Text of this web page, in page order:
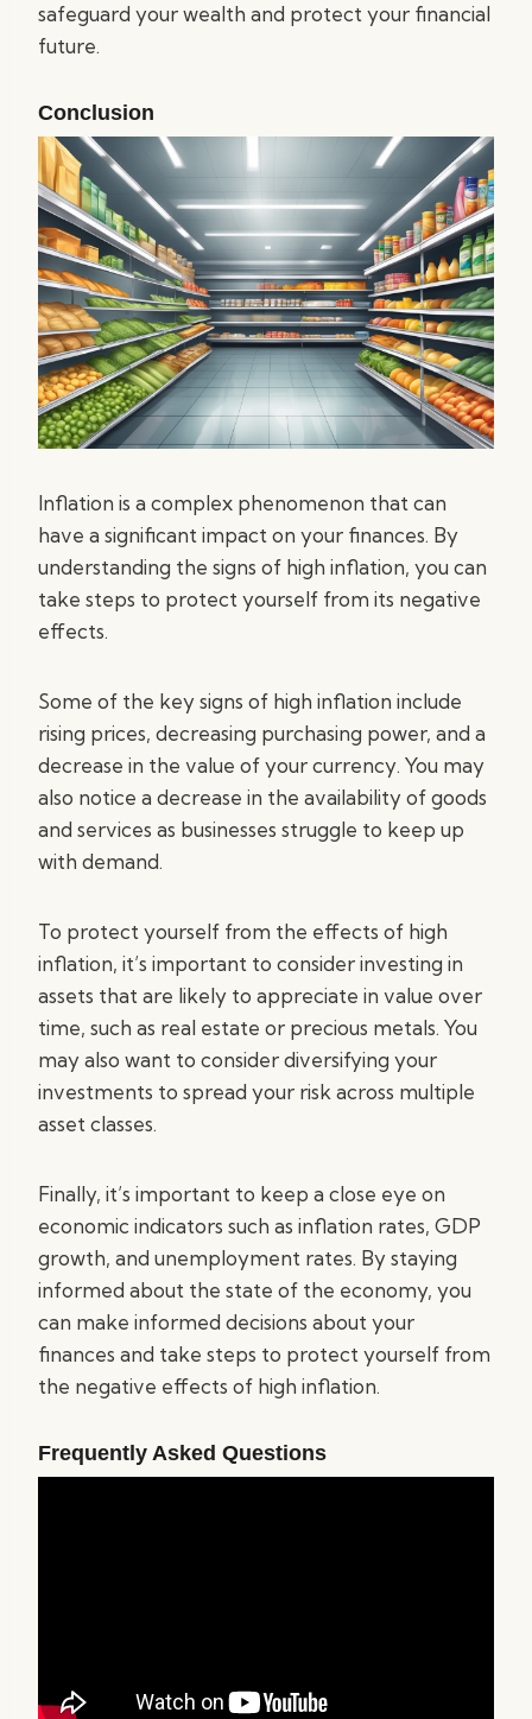
safeguard your wealth and protect your financial
future.
Conclusion
Inflation is a complex phenomenon that can
have a significant impact on your finances. By
understanding the signs of high inflation, you can
take steps to protect yourself from its negative
effects.
Some of the key signs of high inflation include
rising prices, decreasing purchasing power, and a
decrease in the value of your currency. You may
also notice a decrease in the availability of goods
and services as businesses struggle to keep up
with demand.
To protect yourself from the effects of high
inflation, it’s important to consider investing in
assets that are likely to appreciate in value over
time, such as real estate or precious metals. You
may also want to consider diversifying your
investments to spread your risk across multiple
asset classes.
Finally, it’s important to keep a close eye on
economic indicators such as inflation rates, GDP
growth, and unemployment rates. By staying
informed about the state of the economy, you
can make informed decisions about your
finances and take steps to protect yourself from
the negative effects of high inflation.
Frequently Asked Questions